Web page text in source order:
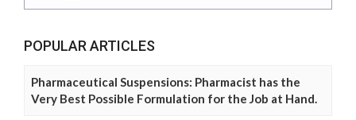
POPULAR ARTICLES
Pharmaceutical Suspensions: Pharmacist has the
Very Best Possible Formulation for the Job at Hand.